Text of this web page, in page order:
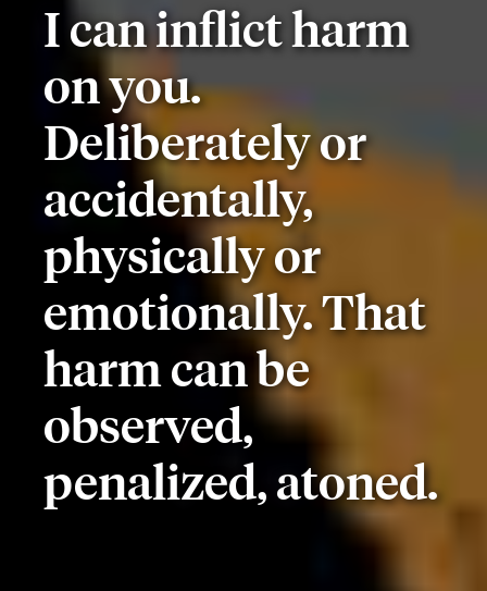
I can inflict harm
on you.
Deliberately or
accidentally,
physically or
emotionally. That
harm can be
observed,
penalized, atoned.